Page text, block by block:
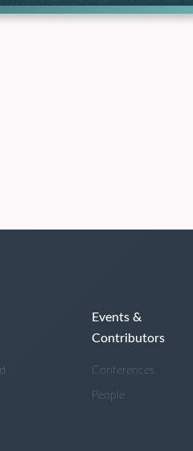
Events &
Contributors
Conferences
People